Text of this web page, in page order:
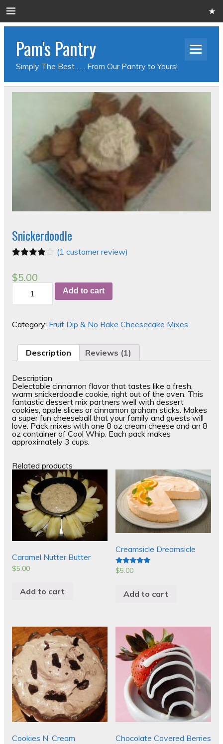
Pam's Pantry
Simply The Best . . . From Our Pantry to Yours!
Snickerdoodle
out of 5
based on
(1 customer review)
$5.00
Snickerdoodle
quantity
Add to cart
Category: Fruit Dip & No Bake Cheesecake Mixes
Description Reviews (1)
Description
Delectable cinnamon flavor that tastes like a fresh,
warm snickerdoodle cookie, right out of the oven. This
fantastic dessert mix partners well with dessert
cookies, apple slices or cinnamon graham sticks. Makes
a super fun cheeseball that your family and guests will
love. Pack mixes with one 8 oz cream cheese and an 8
oz container of Cool Whip. Each pack makes
approximately 3 cups.
Related products
Caramel Nutter Butter
$5.00
Add to cart
Creamsicle Dreamsicle
Rated
$5.00
Add to cart
Cookies N’ Cream Chocolate Covered Berries